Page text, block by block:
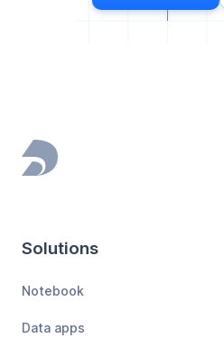
Footer
Solutions
Notebook
Data apps